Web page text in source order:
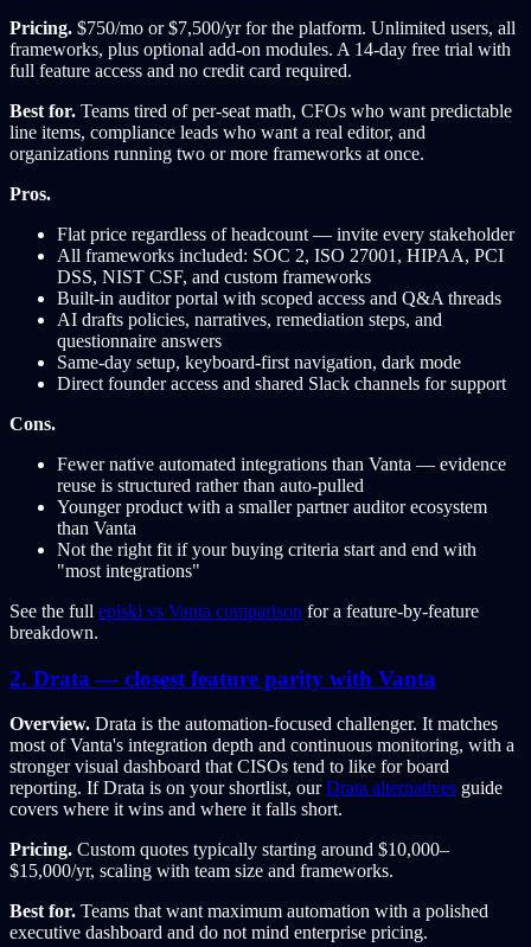
Pricing. $750/mo or $7,500/yr for the platform. Unlimited users, all
frameworks, plus optional add-on modules. A 14-day free trial with
full feature access and no credit card required.
Best for. Teams tired of per-seat math, CFOs who want predictable
line items, compliance leads who want a real editor, and
organizations running two or more frameworks at once.
Pros.
Flat price regardless of headcount — invite every stakeholder
All frameworks included: SOC 2, ISO 27001, HIPAA, PCI
DSS, NIST CSF, and custom frameworks
Built-in auditor portal with scoped access and Q&A threads
AI drafts policies, narratives, remediation steps, and
questionnaire answers
Same-day setup, keyboard-first navigation, dark mode
Direct founder access and shared Slack channels for support
Cons.
Fewer native automated integrations than Vanta — evidence
reuse is structured rather than auto-pulled
Younger product with a smaller partner auditor ecosystem
than Vanta
Not the right fit if your buying criteria start and end with
"most integrations"
See the full episki vs Vanta comparison for a feature-by-feature
breakdown.
2. Drata — closest feature parity with Vanta
Overview. Drata is the automation-focused challenger. It matches
most of Vanta's integration depth and continuous monitoring, with a
stronger visual dashboard that CISOs tend to like for board
reporting. If Drata is on your shortlist, ourDrata alternatives guide
covers where it wins and where it falls short.
Pricing. Custom quotes typically starting around $10,000–
$15,000/yr, scaling with team size and frameworks.
Best for. Teams that want maximum automation with a polished
executive dashboard and do not mind enterprise pricing.